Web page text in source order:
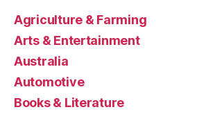
Agriculture & Farming
Arts & Entertainment
Australia
Automotive
Books & Literature